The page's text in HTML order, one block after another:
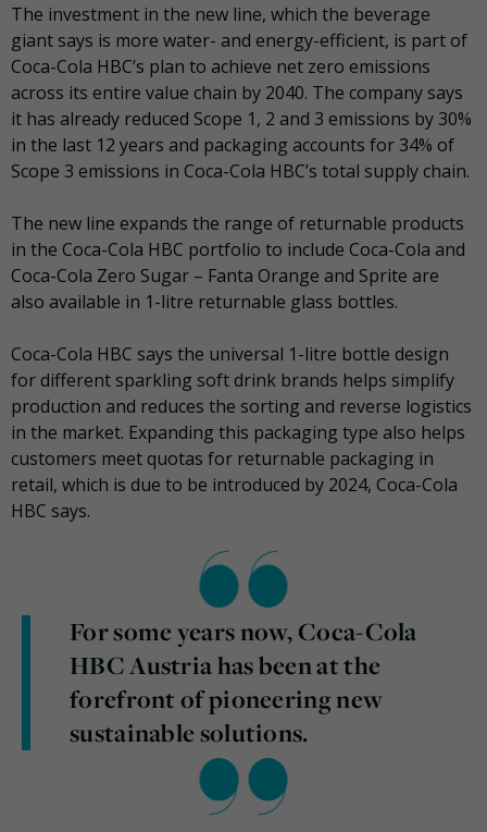
The investment in the new line, which the beverage
giant says is more water- and energy-efficient, is part of
Coca-Cola HBC’s plan to achieve net zero emissions
across its entire value chain by 2040. The company says
it has already reduced Scope 1, 2 and 3 emissions by 30%
in the last 12 years and packaging accounts for 34% of
Scope 3 emissions in Coca-Cola HBC’s total supply chain.
The new line expands the range of returnable products
in the Coca-Cola HBC portfolio to include Coca-Cola and
Coca-Cola Zero Sugar – Fanta Orange and Sprite are
also available in 1-litre returnable glass bottles.
Coca-Cola HBC says the universal 1-litre bottle design
for different sparkling soft drink brands helps simplify
production and reduces the sorting and reverse logistics
in the market. Expanding this packaging type also helps
customers meet quotas for returnable packaging in
retail, which is due to be introduced by 2024, Coca-Cola
HBC says.
For some years now, Coca-Cola
HBC Austria has been at the
forefront of pioneering new
sustainable solutions.